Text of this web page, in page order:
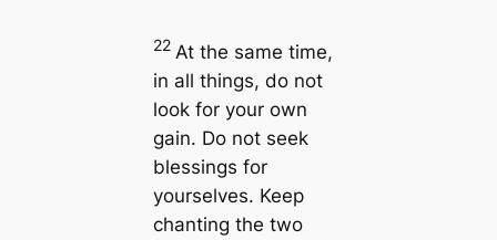
22 At the same time,
in all things, do not
look for your own
gain. Do not seek
blessings for
yourselves. Keep
chanting the two